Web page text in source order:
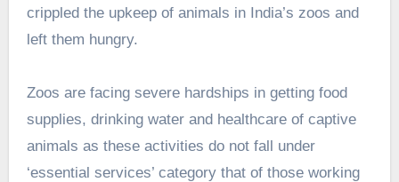
crippled the upkeep of animals in India’s zoos and
left them hungry.
Zoos are facing severe hardships in getting food
supplies, drinking water and healthcare of captive
animals as these activities do not fall under
‘essential services’ category that of those working